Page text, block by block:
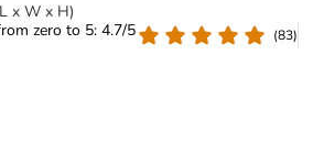
x W x H)
zero to 5: 4.7/5
(83)